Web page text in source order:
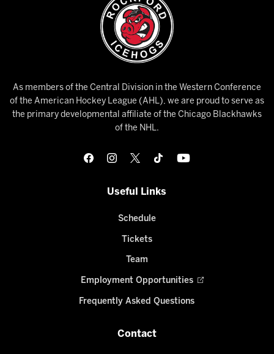
As members of the Central Division in the Western Conference
of the American Hockey League (AHL), we are proud to serve as
the primary developmental affiliate of the Chicago Blackhawks
of the NHL.
Useful Links
Schedule
Tickets
Team
Employment Opportunities
Frequently Asked Questions
Contact